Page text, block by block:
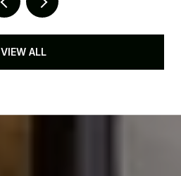
VIEW ALL